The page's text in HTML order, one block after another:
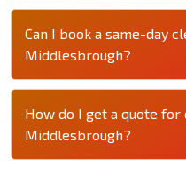
Can I book a same-day
Middlesbrough?
How do I get a quote
Middlesbrough?